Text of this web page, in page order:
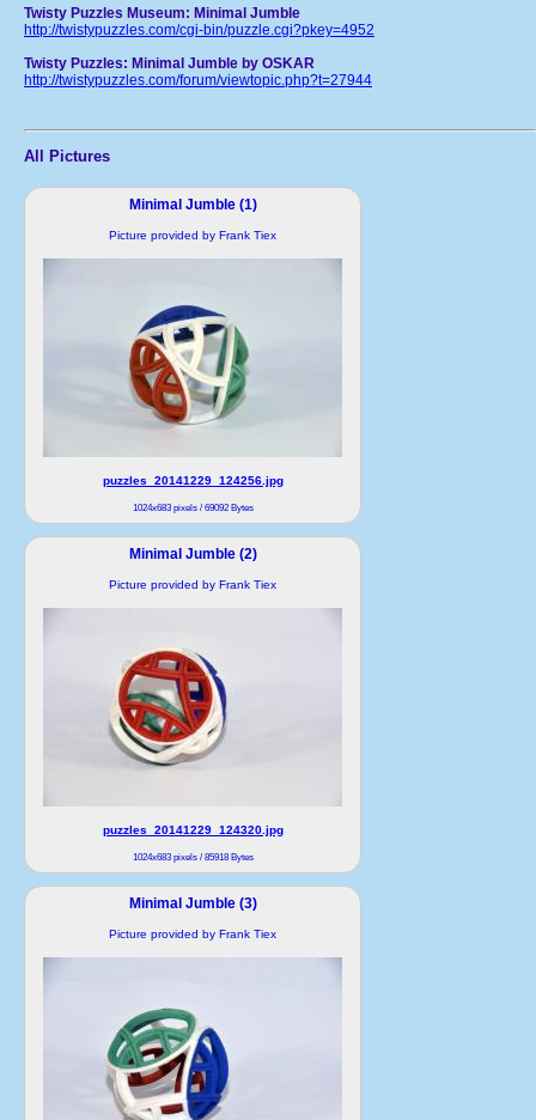
Twisty Puzzles Museum: Minimal Jumble
http://twistypuzzles.com/cgi-bin/puzzle.cgi?pkey=4952
Twisty Puzzles: Minimal Jumble by OSKAR
http://twistypuzzles.com/forum/viewtopic.php?t=27944
All Pictures
Minimal Jumble (1)
Picture provided by Frank Tiex
puzzles_20141229_124256.jpg
1024x683 pixels / 69092 Bytes
Minimal Jumble (2)
Picture provided by Frank Tiex
puzzles_20141229_124320.jpg
1024x683 pixels / 85918 Bytes
Minimal Jumble (3)
Picture provided by Frank Tiex